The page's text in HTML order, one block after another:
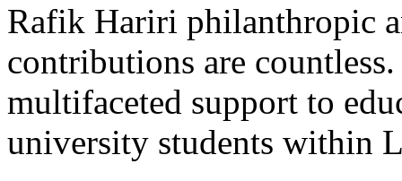
Rafik Hariri philanthropic
contributions are
multifaceted support to
university students within